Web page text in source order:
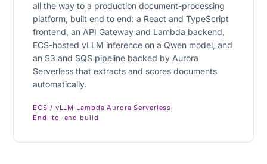
all the way to a production document-processing
platform, built end to end: a React and TypeScript
frontend, an API Gateway and Lambda backend,
ECS-hosted vLLM inference on a Qwen model, and
an S3 and SQS pipeline backed by Aurora
Serverless that extracts and scores documents
automatically.
ECS / vLLM · Lambda·Aurora Serverless·
End-to-end build